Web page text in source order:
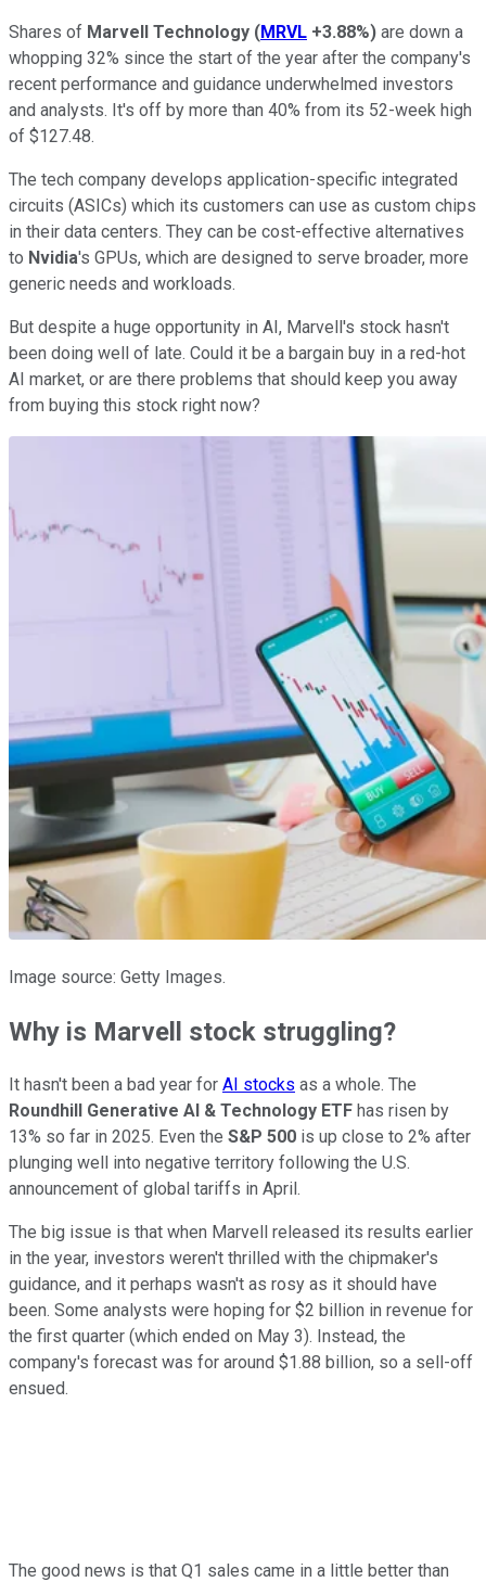
Shares of Marvell Technology (MRVL +3.88%) are down a
whopping 32% since the start of the year after the company's
recent performance and guidance underwhelmed investors
and analysts. It's off by more than 40% from its 52-week high
of $127.48.
The tech company develops application-specific integrated
circuits (ASICs) which its customers can use as custom chips
in their data centers. They can be cost-effective alternatives
to Nvidia's GPUs, which are designed to serve broader, more
generic needs and workloads.
But despite a huge opportunity in AI, Marvell's stock hasn't
been doing well of late. Could it be a bargain buy in a red-hot
AI market, or are there problems that should keep you away
from buying this stock right now?
Image source: Getty Images.
Why is Marvell stock struggling?
It hasn't been a bad year for AI stocks as a whole. The
Roundhill Generative AI & Technology ETF has risen by
13% so far in 2025. Even the S&P 500 is up close to 2% after
plunging well into negative territory following the U.S.
announcement of global tariffs in April.
The big issue is that when Marvell released its results earlier
in the year, investors weren't thrilled with the chipmaker's
guidance, and it perhaps wasn't as rosy as it should have
been. Some analysts were hoping for $2 billion in revenue for
the first quarter (which ended on May 3). Instead, the
company's forecast was for around $1.88 billion, so a sell-off
ensued.
The good news is that Q1 sales came in a little better than